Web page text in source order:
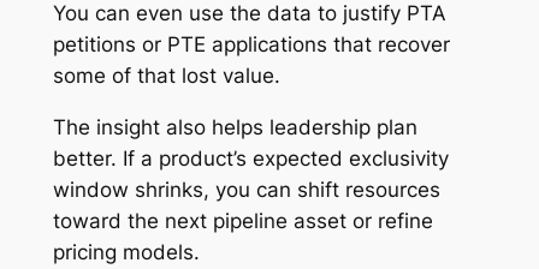
You can even use the data to justify PTA
petitions or PTE applications that recover
some of that lost value.
The insight also helps leadership plan
better. If a product’s expected exclusivity
window shrinks, you can shift resources
toward the next pipeline asset or refine
pricing models.